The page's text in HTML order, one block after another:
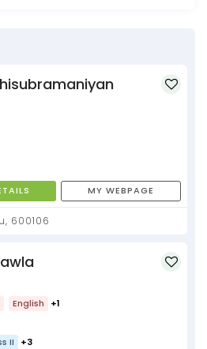
MY WEBPAGE
Chennai, Tamil Nadu, 600106
English +1
II +3